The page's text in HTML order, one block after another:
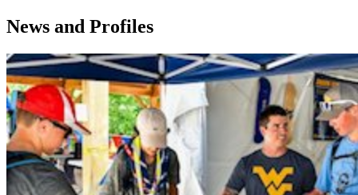
News and Profiles